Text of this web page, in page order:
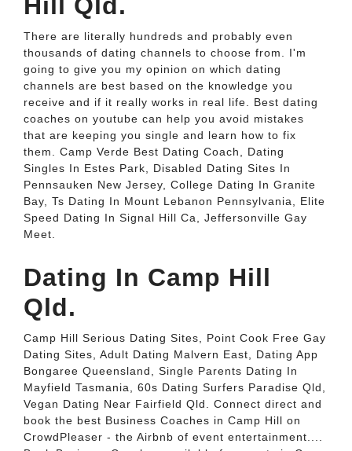
There are literally hundreds and probably even
thousands of dating channels to choose from. I'm
going to give you my opinion on which dating
channels are best based on the knowledge you
receive and if it really works in real life. Best dating
coaches on youtube can help you avoid mistakes
that are keeping you single and learn how to fix
them. Camp Verde Best Dating Coach, Dating
Singles In Estes Park, Disabled Dating Sites In
Pennsauken New Jersey, College Dating In Granite
Bay, Ts Dating In Mount Lebanon Pennsylvania, Elite
Speed Dating In Signal Hill Ca, Jeffersonville Gay
Meet.
Dating In Camp Hill
Qld.
Camp Hill Serious Dating Sites, Point Cook Free Gay
Dating Sites, Adult Dating Malvern East, Dating App
Bongaree Queensland, Single Parents Dating In
Mayfield Tasmania, 60s Dating Surfers Paradise Qld,
Vegan Dating Near Fairfield Qld. Connect direct and
book the best Business Coaches in Camp Hill on
CrowdPleaser - the Airbnb of event entertainment....